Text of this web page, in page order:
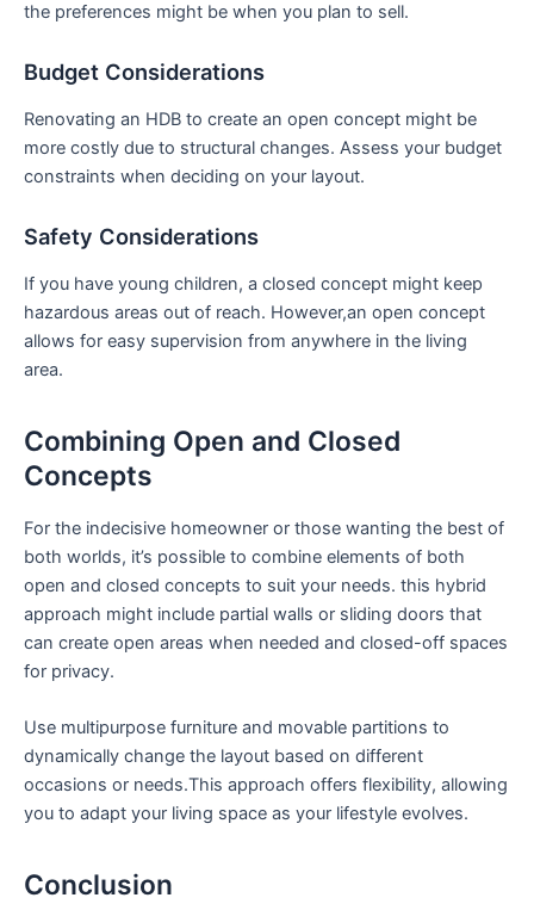
the⁤ preferences might be when you plan to sell.
Budget Considerations
Renovating an HDB to create an ⁤open concept​ might be
more costly ⁣due to structural changes. Assess⁤ your⁣ budget ​
constraints when deciding on your layout.
Safety Considerations
If you have young children,‍ a closed concept‍ might keep
hazardous ⁣areas out of reach. However,an open concept
allows ‌for easy supervision from anywhere in the living
area.
Combining Open and Closed‍
Concepts
For ‍the indecisive homeowner or those wanting‌ the best of‌
both worlds, it’s possible ⁣to combine elements of both
open and closed concepts ⁤to suit your needs. this hybrid
approach might include partial walls or sliding doors‌ that
can create open⁤ areas when needed and closed-off spaces
‍for‌ privacy.
Use multipurpose furniture and movable partitions to
dynamically change the layout based on different
occasions or needs.This approach offers flexibility, allowing
you to adapt your living space ⁢as your lifestyle evolves.
Conclusion